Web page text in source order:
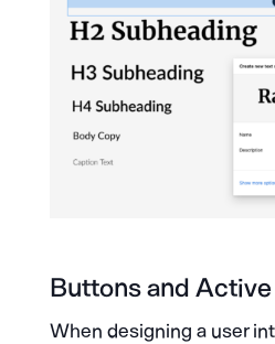
Buttons and
When designing a user